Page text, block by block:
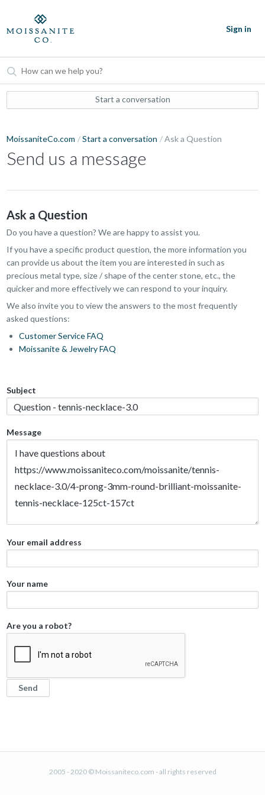
Sign in
Start a conversation
MoissaniteCo.com Start a conversation Ask a Question
Send us a message
Ask a Question
Do you have a question? We are happy to assist you.
If you have a specific product question, the more information you
can provide us about the item you are interested in such as
precious metal type, size / shape of the center stone, etc., the
quicker and more effectively we can respond to your inquiry.
We also invite you to view the answers to the most frequently
asked questions:
Customer Service FAQ
Moissanite & Jewelry FAQ
Subject
Message
Your email address
Your name
Are you a robot?
2005 - 2020 © Moissaniteco.com - all rights reserved